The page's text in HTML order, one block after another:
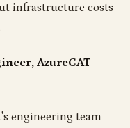
infrastructure costs
AzureCAT
engineering team